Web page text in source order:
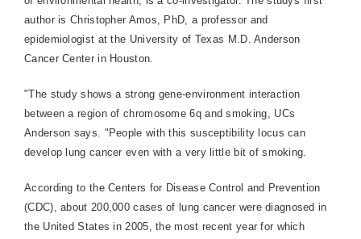
author is Christopher Amos, PhD, a professor and
epidemiologist at the University of Texas M.D. Anderson
Cancer Center in Houston.
"The study shows a strong gene-environment interaction
between a region of chromosome 6q and smoking, UCs
Anderson says. "People with this susceptibility locus can
develop lung cancer even with a very little bit of smoking.
According to the Centers for Disease Control and Prevention
(CDC), about 200,000 cases of lung cancer were diagnosed in
the United States in 2005, the most recent year for which